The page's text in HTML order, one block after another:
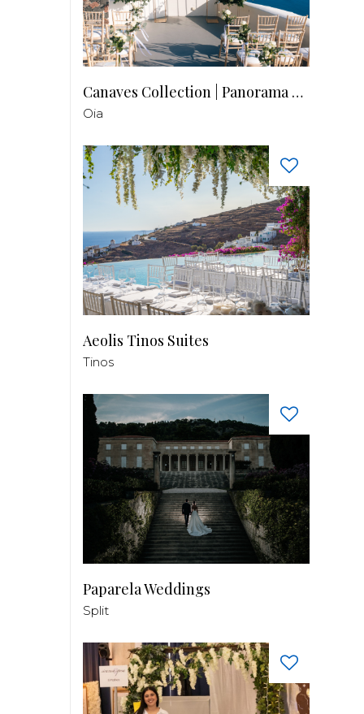
Canaves Collection | Panorama Balcony
Oia
Aeolis Tinos Suites
Tinos
Paparela Weddings
Split